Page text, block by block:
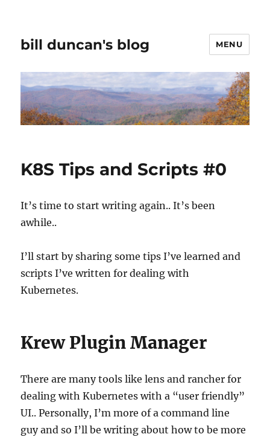
bill duncan's blog MENU
K8S Tips and Scripts #0
It’s time to start writing again.. It’s been
awhile..
I’ll start by sharing some tips I’ve learned and
scripts I’ve written for dealing with
Kubernetes.
Krew Plugin Manager
There are many tools like lens and rancher for
dealing with Kubernetes with a “user friendly”
UI.. Personally, I’m more of a command line
guy and so I’ll be writing about how to be more